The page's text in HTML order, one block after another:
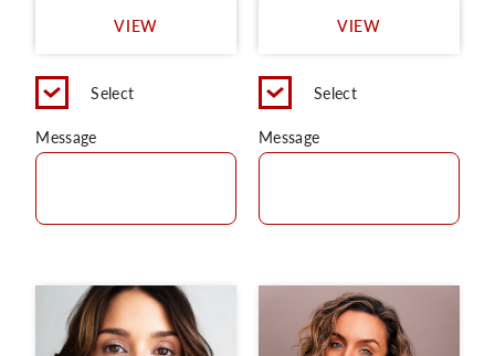
VIEW
Select
Message
VIEW
Select
Message